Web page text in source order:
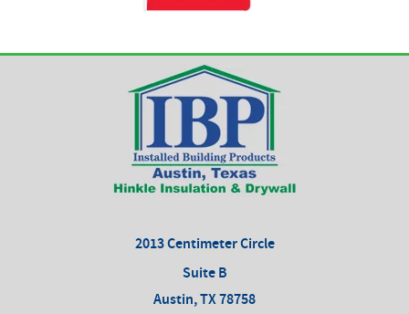
2013 Centimeter Circle
Suite B
Austin, TX 78758